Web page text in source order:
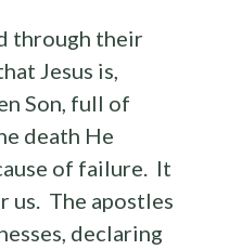
through their
Jesus is,
Son, full of
death He
of failure. It
The apostles
declaring